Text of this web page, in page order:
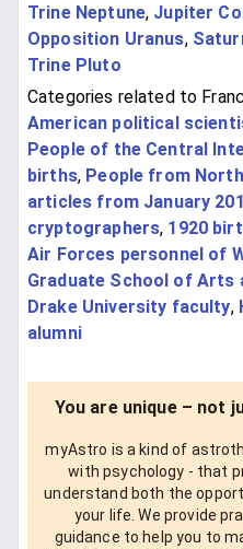
Trine Neptune, Jupiter
Opposition Uranus,
Trine Pluto
Categories related to
American political
People of the Central
births, People from
articles from January
cryptographers, 1920
Air Forces personnel of
Graduate School of Arts
Drake University faculty,
alumni
You are unique – not
myAstro is a kind of
with psychology - that
understand both the
your life. We provide
guidance to help you to